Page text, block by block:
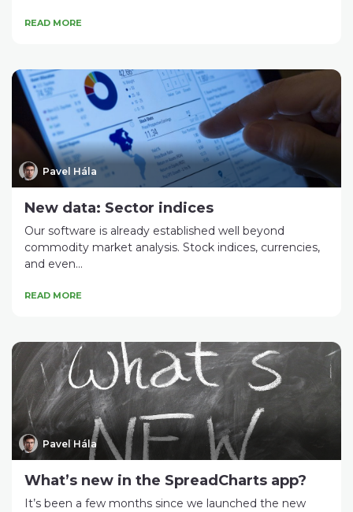
READ MORE
Pavel Hála
New data: Sector indices
Our software is already established well beyond
commodity market analysis. Stock indices, currencies,
and even...
READ MORE
Pavel Hála
What’s new in the SpreadCharts app?
It’s been a few months since we launched the new